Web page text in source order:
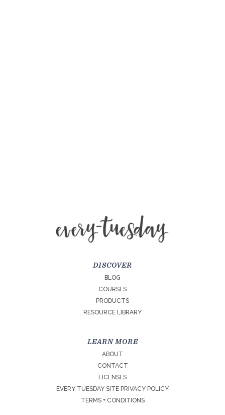
DISCOVER
BLOG
COURSES
PRODUCTS
RESOURCE LIBRARY
LEARN MORE
ABOUT
CONTACT
LICENSES
EVERY TUESDAY SITE PRIVACY POLICY
TERMS + CONDITIONS